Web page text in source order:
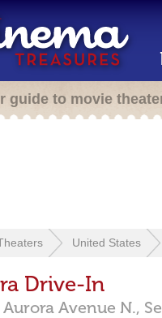
guide to movie
United States
Drive-In
Avenue N.,